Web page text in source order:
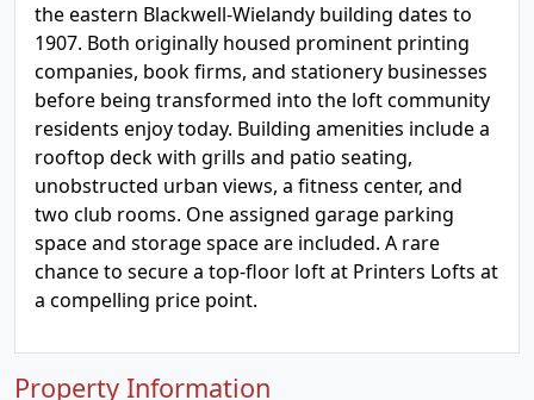
the eastern Blackwell-Wielandy building dates to
1907. Both originally housed prominent printing
companies, book firms, and stationery businesses
before being transformed into the loft community
residents enjoy today. Building amenities include a
rooftop deck with grills and patio seating,
unobstructed urban views, a fitness center, and
two club rooms. One assigned garage parking
space and storage space are included. A rare
chance to secure a top-floor loft at Printers Lofts at
a compelling price point.
Property Information